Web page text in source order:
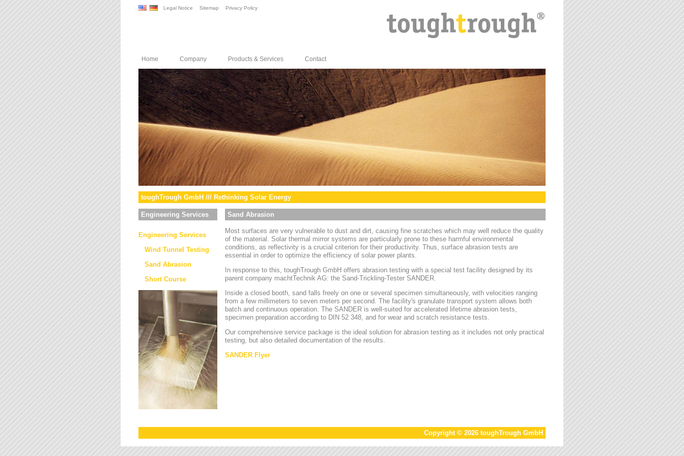
Legal Notice Sitemap Privacy Policy
Home Company Products & Services Contact
toughTrough GmbH /// Rethinking Solar Energy
Engineering Services
Engineering Services
Wind Tunnel Testing
Sand Abrasion
Short Course
Sand Abrasion
Most surfaces are very vulnerable to dust and dirt, causing fine scratches which may well reduce the quality
of the material. Solar thermal mirror systems are particularly prone to these harmful environmental
conditions, as reflectivity is a crucial criterion for their productivity. Thus, surface abrasion tests are
essential in order to optimize the efficiency of solar power plants.
In response to this, toughTrough GmbH offers abrasion testing with a special test facility designed by its
parent company machtTechnik AG: the Sand-Trickling-Tester SANDER.
Inside a closed booth, sand falls freely on one or several specimen simultaneously, with velocities ranging
from a few millimeters to seven meters per second. The facility's granulate transport system allows both
batch and continuous operation. The SANDER is well-suited for accelerated lifetime abrasion tests,
specimen preparation according to DIN 52 348, and for wear and scratch resistance tests.
Our comprehensive service package is the ideal solution for abrasion testing as it includes not only practical
testing, but also detailed documentation of the results.
SANDER Flyer
Copyright © 2026 toughTrough GmbH